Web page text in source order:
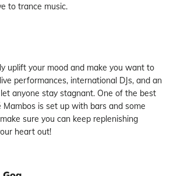
to trance music.
uplift your mood and make you want to
performances, international DJs, and an
anyone stay stagnant. One of the best
Mambos is set up with bars and some
sure you can keep replenishing
heart out!